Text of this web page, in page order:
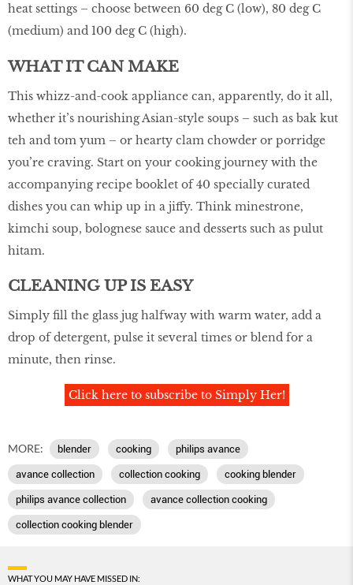
heat settings – choose between 60 deg C (low), 80 deg C
(medium) and 100 deg C (high).
WHAT IT CAN MAKE
This whizz-and-cook appliance can, apparently, do it all,
whether it’s nourishing Asian-style soups – such as bak kut
teh and tom yum – or hearty clam chowder or porridge
you’re craving. Start on your cooking journey with the
accompanying recipe booklet of 40 specially curated
dishes you can whip up in a jiffy. Think minestrone,
kimchi soup, bolognese sauce and desserts such as pulut
hitam.
CLEANING UP IS EASY
Simply ﬁll the glass jug halfway with warm water, add a
drop of detergent, pulse it several times or blend for a
minute, then rinse.
Click here to subscribe to Simply Her!
MORE: blender cooking philips avance
avance collection collection cooking cooking blender
philips avance collection avance collection cooking
collection cooking blender
WHAT YOU MAY HAVE MISSED IN: